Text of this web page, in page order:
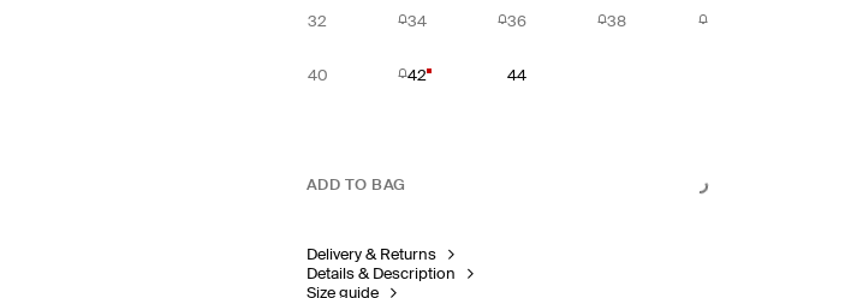
32 34 36 38
40 42 44
ADD TO BAG
Delivery & Returns
Details & Description
Size guide